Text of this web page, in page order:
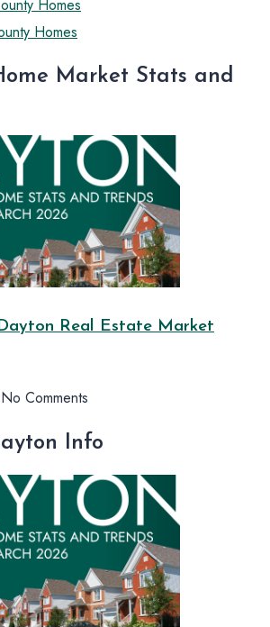
Homes
Homes
Market Stats and
Real Estate Market
No Comments
Info